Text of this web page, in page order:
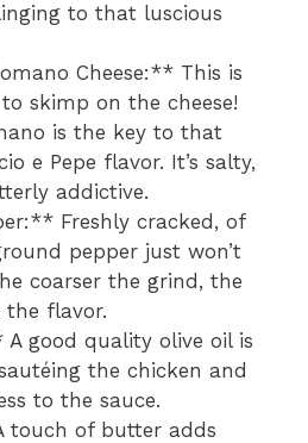
to that luscious
Cheese:** This is
skimp on the cheese!
is the key to that
e Pepe flavor. It’s salty,
addictive.
Freshly cracked, of
pepper just won’t
coarser the grind, the
the flavor.
good quality olive oil is
the chicken and
to the sauce.
touch of butter adds